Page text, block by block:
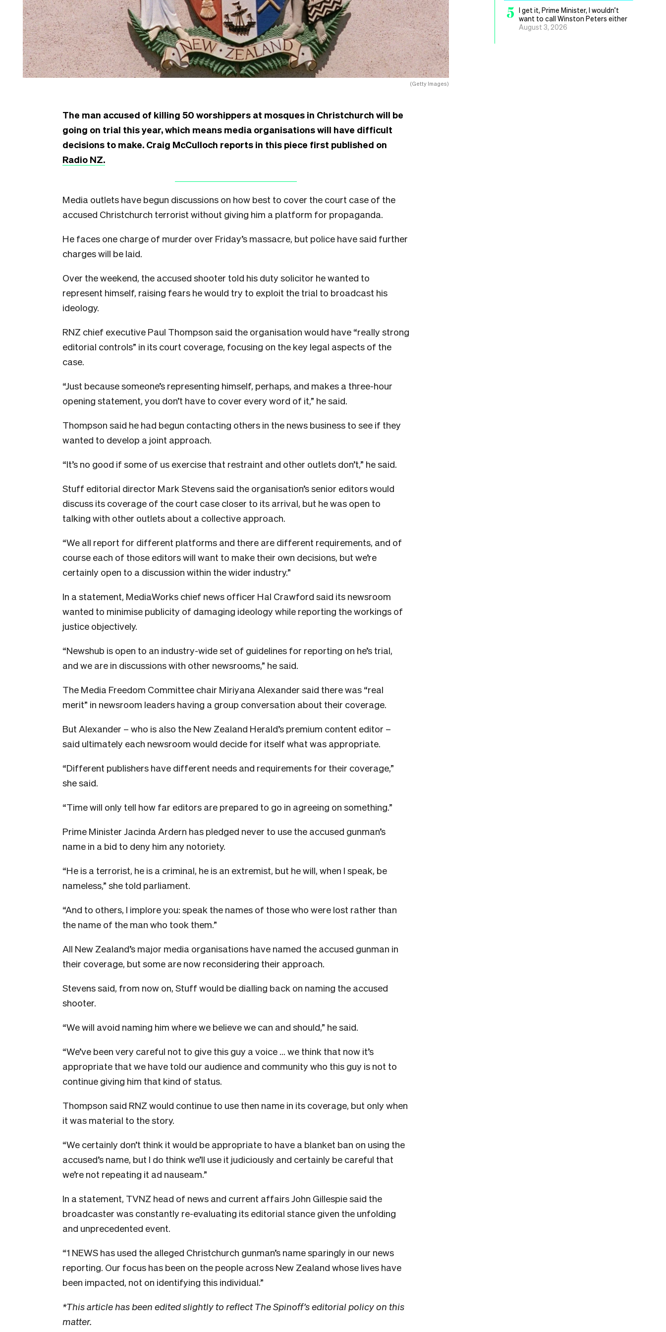
(Getty Images)
The man accused of killing 50 worshippers at mosques in Christchurch will be
going on trial this year, which means media organisations will have difficult
decisions to make. Craig McCulloch reports in this piece first published on
Radio NZ.
Media outlets have begun discussions on how best to cover the court case of the
accused Christchurch terrorist without giving him a platform for propaganda.
He faces one charge of murder over Friday’s massacre, but police have said further
charges will be laid.
Over the weekend, the accused shooter told his duty solicitor he wanted to
represent himself, raising fears he would try to exploit the trial to broadcast his
ideology.
RNZ chief executive Paul Thompson said the organisation would have “really strong
editorial controls” in its court coverage, focusing on the key legal aspects of the
case.
“Just because someone’s representing himself, perhaps, and makes a three-hour
opening statement, you don’t have to cover every word of it,” he said.
Thompson said he had begun contacting others in the news business to see if they
wanted to develop a joint approach.
“It’s no good if some of us exercise that restraint and other outlets don’t,” he said.
Stuff editorial director Mark Stevens said the organisation’s senior editors would
discuss its coverage of the court case closer to its arrival, but he was open to
talking with other outlets about a collective approach.
“We all report for different platforms and there are different requirements, and of
course each of those editors will want to make their own decisions, but we’re
certainly open to a discussion within the wider industry.”
In a statement, MediaWorks chief news officer Hal Crawford said its newsroom
wanted to minimise publicity of damaging ideology while reporting the workings of
justice objectively.
“Newshub is open to an industry-wide set of guidelines for reporting on he’s trial,
and we are in discussions with other newsrooms,” he said.
The Media Freedom Committee chair Miriyana Alexander said there was “real
merit” in newsroom leaders having a group conversation about their coverage.
But Alexander – who is also the New Zealand Herald’s premium content editor –
said ultimately each newsroom would decide for itself what was appropriate.
“Different publishers have different needs and requirements for their coverage,”
she said.
“Time will only tell how far editors are prepared to go in agreeing on something.”
Prime Minister Jacinda Ardern has pledged never to use the accused gunman’s
name in a bid to deny him any notoriety.
“He is a terrorist, he is a criminal, he is an extremist, but he will, when I speak, be
nameless,” she told parliament.
“And to others, I implore you: speak the names of those who were lost rather than
the name of the man who took them.”
All New Zealand’s major media organisations have named the accused gunman in
their coverage, but some are now reconsidering their approach.
Stevens said, from now on, Stuff would be dialling back on naming the accused
shooter.
“We will avoid naming him where we believe we can and should,” he said.
“We’ve been very careful not to give this guy a voice … we think that now it’s
appropriate that we have told our audience and community who this guy is not to
continue giving him that kind of status.
Thompson said RNZ would continue to use then name in its coverage, but only when
it was material to the story.
“We certainly don’t think it would be appropriate to have a blanket ban on using the
accused’s name, but I do think we’ll use it judiciously and certainly be careful that
we’re not repeating it ad nauseam.”
In a statement, TVNZ head of news and current affairs John Gillespie said the
broadcaster was constantly re-evaluating its editorial stance given the unfolding
and unprecedented event.
“1 NEWS has used the alleged Christchurch gunman’s name sparingly in our news
reporting. Our focus has been on the people across New Zealand whose lives have
been impacted, not on identifying this individual.”
*This article has been edited slightly to reflect The Spinoff’s editorial policy on this
matter.
5 I get it, Prime Minister, I wouldn’t
want to call Winston Peters either
August 3, 2026